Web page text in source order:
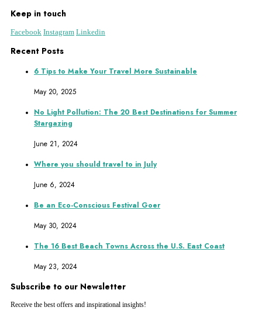
Keep in touch
Facebook Instagram Linkedin
Recent Posts
6 Tips to Make Your Travel More Sustainable
May 20, 2025
No Light Pollution: The 20 Best Destinations for Summer
Stargazing
June 21, 2024
Where you should travel to in July
June 6, 2024
Be an Eco-Conscious Festival Goer
May 30, 2024
The 16 Best Beach Towns Across the U.S. East Coast
May 23, 2024
Subscribe to our Newsletter
Receive the best offers and inspirational insights!